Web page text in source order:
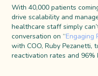
With 40,000 patients
drive scalability and
healthcare staff simply
conversation on “Engaging
with COO, Ruby
reactivation rates and 96%